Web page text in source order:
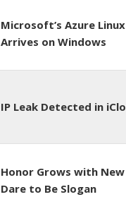
Microsoft’s Azure
Arrives on Windows
IP Leak Detected in
Honor Grows with
Dare to Be Slogan